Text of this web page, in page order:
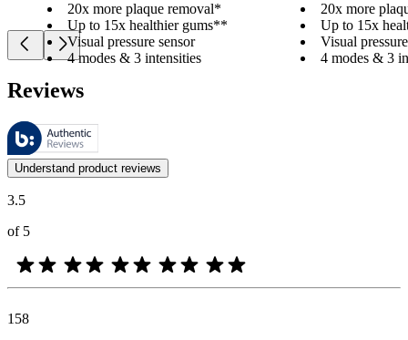
20x more plaque removal*
Up to 15x healthier gums**
Visual pressure sensor
4 modes & 3 intensities
20x more
Up to 15x
Visual
4 modes & 3
Reviews
These reviews are managed by Bazaarvoice and comply with the
Customer opinions in the form of product and star ratings are useful
Understand product reviews
3.5
of 5
158